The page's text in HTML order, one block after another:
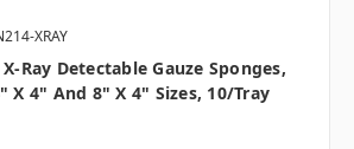
XRAY
Ray Detectable Gauze Sponges,
X 4" And 8" X 4" Sizes, 10/tray